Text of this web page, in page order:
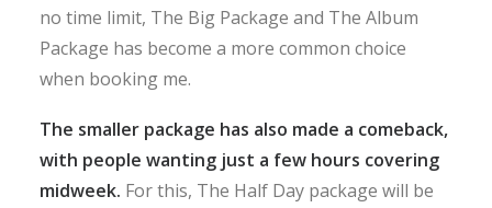
no time limit, The Big Package and The Album
Package has become a more common choice
when booking me.
The smaller package has also made a comeback,
with people wanting just a few hours covering
midweek. For this, The Half Day package will be